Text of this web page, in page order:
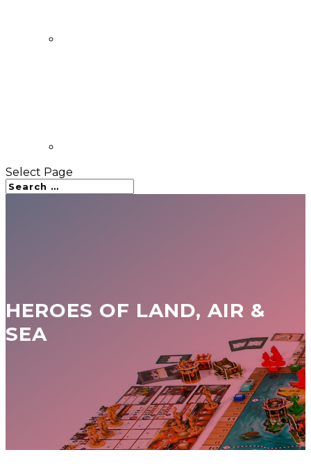
Select Page
HEROES OF LAND, AIR &
SEA